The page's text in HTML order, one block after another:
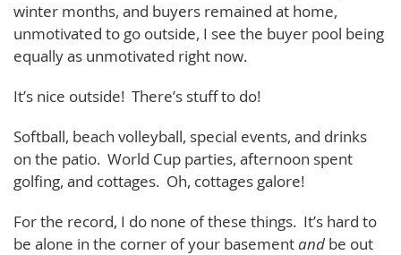
winter months, and buyers remained at home,
unmotivated to go outside, I see the buyer pool being
equally as unmotivated right now.
It’s nice outside! There’s stuff to do!
Softball, beach volleyball, special events, and drinks
on the patio. World Cup parties, afternoon spent
golfing, and cottages. Oh, cottages galore!
For the record, I do none of these things. It’s hard to
be alone in the corner of your basementand be out